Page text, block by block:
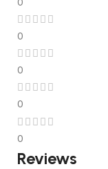
0
0
0
0
Reviews